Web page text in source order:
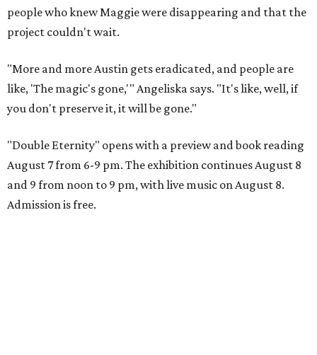
people who knew Maggie were disappearing and that the
project couldn't wait.
"More and more Austin gets eradicated, and people are
like, 'The magic's gone,'" Angeliska says. "It's like, well, if
you don't preserve it, it will be gone."
"Double Eternity" opens with a preview and book reading
August 7 from 6-9 pm. The exhibition continues August 8
and 9 from noon to 9 pm, with live music on August 8.
Admission is free.